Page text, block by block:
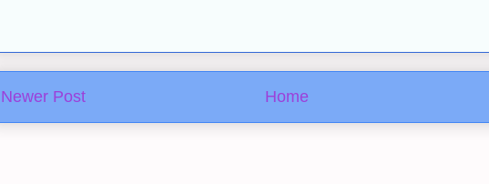
Newer Post Home